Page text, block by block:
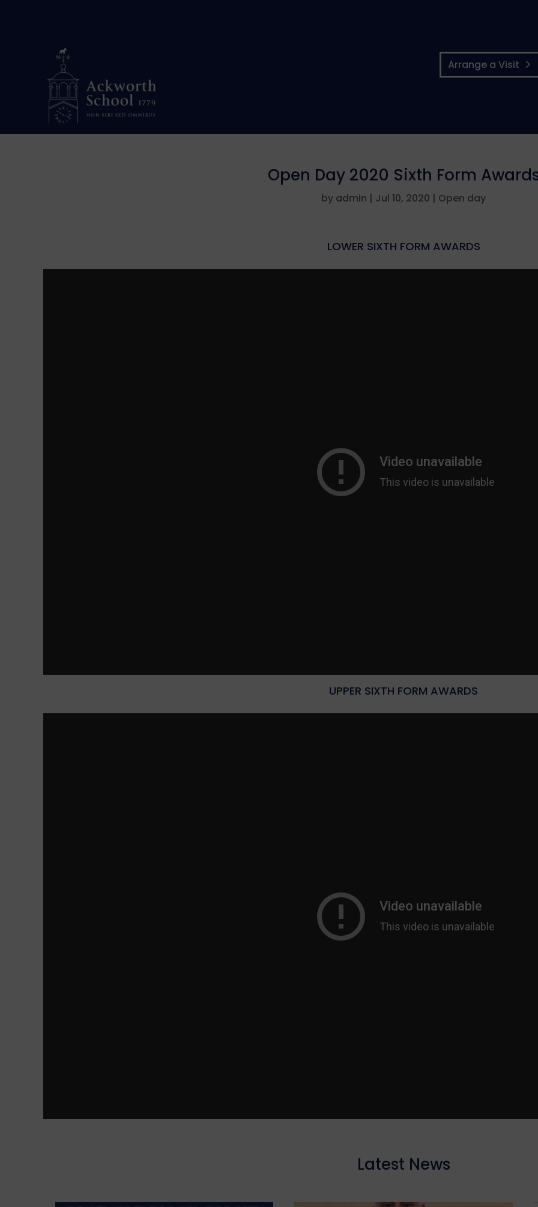
Arrange a Visit
Open Day 2020 Sixth Form
by admin | Jul 10, 2020 | Open day
LOWER SIXTH FORM AWARDS
UPPER SIXTH FORM AWARDS
Latest News